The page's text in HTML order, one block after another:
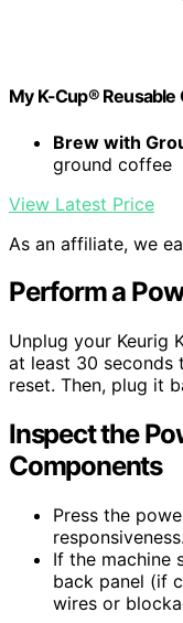
My K-Cup® Reusable
Brew with
ground coffee
View Latest Price
As an affiliate, we
Perform a
Unplug your Keurig
at least 30 seconds
reset. Then, plug it
Inspect the
Components
Press the
responsiveness.
If the machine
back panel (if
wires or